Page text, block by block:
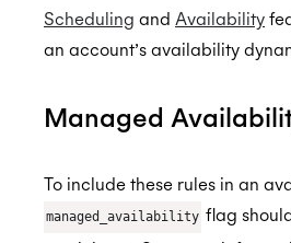
Authentication
Individual Connect
Request an Access Token
Refresh an Access Token
Revoking Authorization
Request Service Account
Request a Service
Refresh a Service
Push Notifications
Create Notification
List Notification Channels
Organization Connect
Request Authorization
Calendars
Scheduling and Availability
an account’s availability
Managed
To include these rules in an
managed_availability flag